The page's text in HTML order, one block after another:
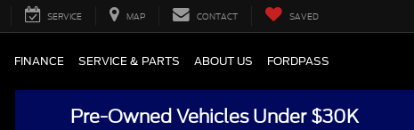
SERVICE MAP CONTACT SAVED
FINANCE SERVICE & PARTS ABOUT US FORDPASS
Pre-Owned Vehicles Under $30K